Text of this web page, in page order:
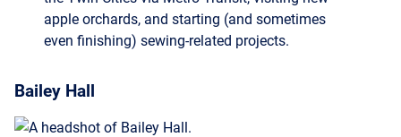
Bailey Hall
Westmont College in Santa Barbara, California,